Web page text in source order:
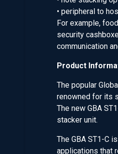
• peripheral to
For example,
security
communication
Product
The popular
renowned for its
The new GBA
stacker unit.
The GBA ST1-C
applications that